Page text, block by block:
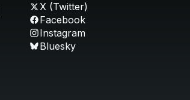
X (Twitter)
Facebook
Instagram
Bluesky